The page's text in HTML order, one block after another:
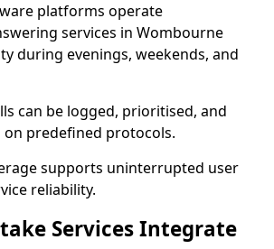
platforms operate
services in Wombourne
during evenings, weekends, and
can be logged, prioritised, and
on predefined protocols.
supports uninterrupted user
reliability.
Services Integrate